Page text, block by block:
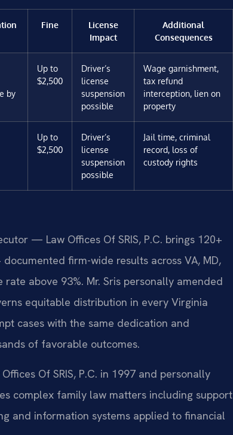
Fine
License
Impact
Additional
Consequences
by
Up to
$2,500
Driver’s
license
suspension
possible
Wage garnishment,
tax refund
interception, lien on
property
Up to
$2,500
Driver’s
license
suspension
possible
Jail time, criminal
record, loss of
custody rights
— Law Offices Of SRIS, P.C. brings 120+
firm-wide results across VA, MD,
above 93%. Mr. Sris personally amended
equitable distribution in every Virginia
cases with the same dedication and
of favorable outcomes.
Of SRIS, P.C. in 1997 and personally
complex family law matters including support
and information systems applied to financial